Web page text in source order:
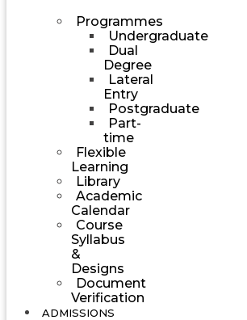
Programmes
Undergraduate
Dual
Degree
Lateral
Entry
Postgraduate
Part-
time
Flexible
Learning
Library
Academic
Calendar
Course
Syllabus
&
Designs
Document
Verification
ADMISSIONS